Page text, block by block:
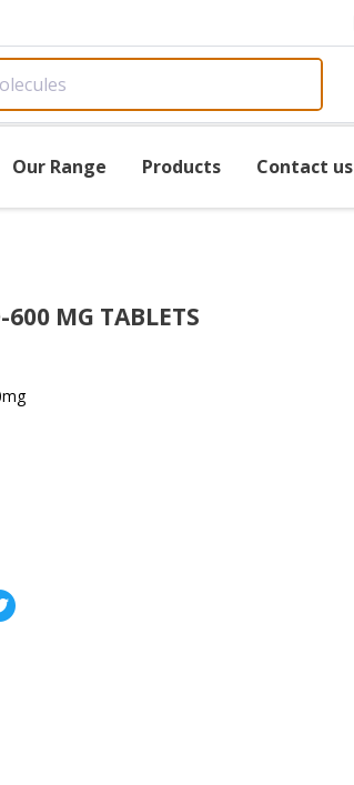
Our Range Products Contact us
600 MG TABLETS